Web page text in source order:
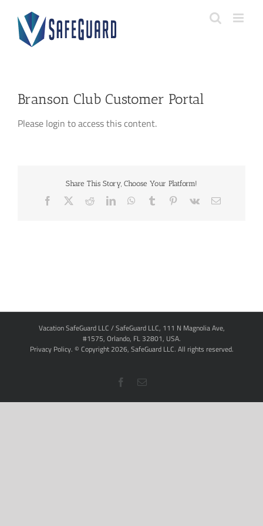
content
Branson Club Customer Portal
Please login to access this content.
Share This Story, Choose Your Platform!
Facebook RedditLinkedInWhatsApp
Tumblr Pinterest
Vk Email
Vacation SafeGuard LLC / SafeGuard LLC, 111 N Magnolia Ave,
#1575, Orlando, FL 32801, USA.
Privacy Policy. © Copyright 2026, SafeGuard LLC. All rights reserved.
Facebook
Email